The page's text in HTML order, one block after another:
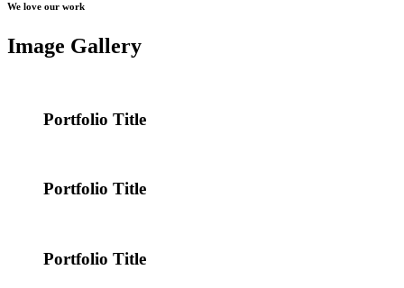
We love our work
Image Gallery
Portfolio Title
Portfolio Title
Portfolio Title